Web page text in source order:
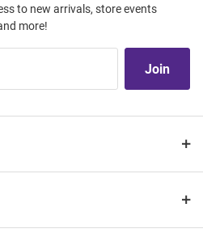
to new arrivals, store events
more!
Join